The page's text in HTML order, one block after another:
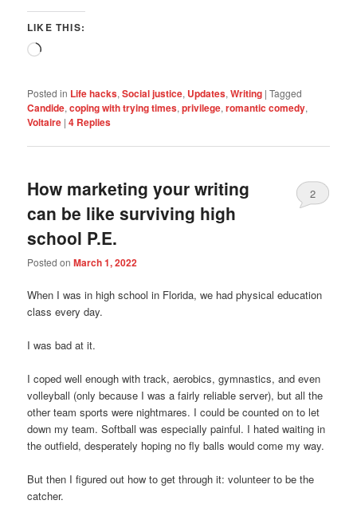
LIKE THIS:
Posted in Life hacks,Social justice, Updates,Writing |Tagged
Candide,coping with trying times,privilege,romantic comedy,
Voltaire |4 Replies
How marketing your writing
can be like surviving high
school P.E.
Posted onMarch 1, 2022
2
When I was in high school in Florida, we had physical education
class every day.
I was bad at it.
I coped well enough with track, aerobics, gymnastics, and even
volleyball (only because I was a fairly reliable server), but all the
other team sports were nightmares. I could be counted on to let
down my team. Softball was especially painful. I hated waiting in
the outfield, desperately hoping no fly balls would come my way.
But then I figured out how to get through it: volunteer to be the
catcher.